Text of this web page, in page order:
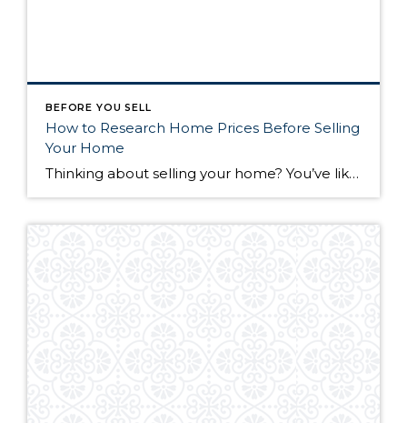
BEFORE YOU SELL
How to Research Home Prices Before Selling
Your Home
Thinking about selling your home? You’ve likely got a thousand questions swimming around in your head, but there’s one that tends to stick out in homeowners’ minds above the others: What’s my home worth? Your real estate agent will be your greatest resource in answering this question once you’ve decided you’re ready to sell your […]